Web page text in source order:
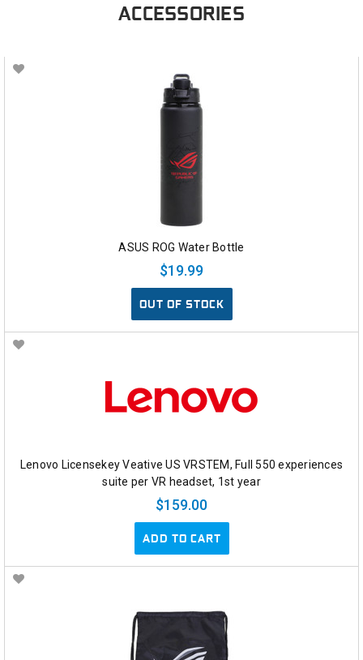
ACCESSORIES
ASUS ROG Water Bottle
$19.99
OUT OF STOCK
Lenovo Licensekey Veative US VRSTEM, Full 550 experiences
suite per VR headset, 1st year
$159.00
ADD TO CART